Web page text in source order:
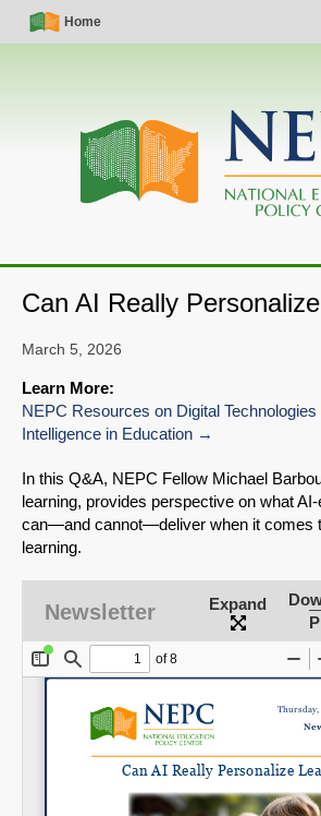
Skip
Simple
Nav
Home
Main
navigation
Can AI Really
Share on Bluesky
March 5, 2026
Learn More:
NEPC Resources on Digital Technologies
Intelligence in Education
In this Q&A, NEPC Fellow Michael
learning, provides perspective on what
can—and cannot—deliver when it comes
learning.
Newsletter Expand